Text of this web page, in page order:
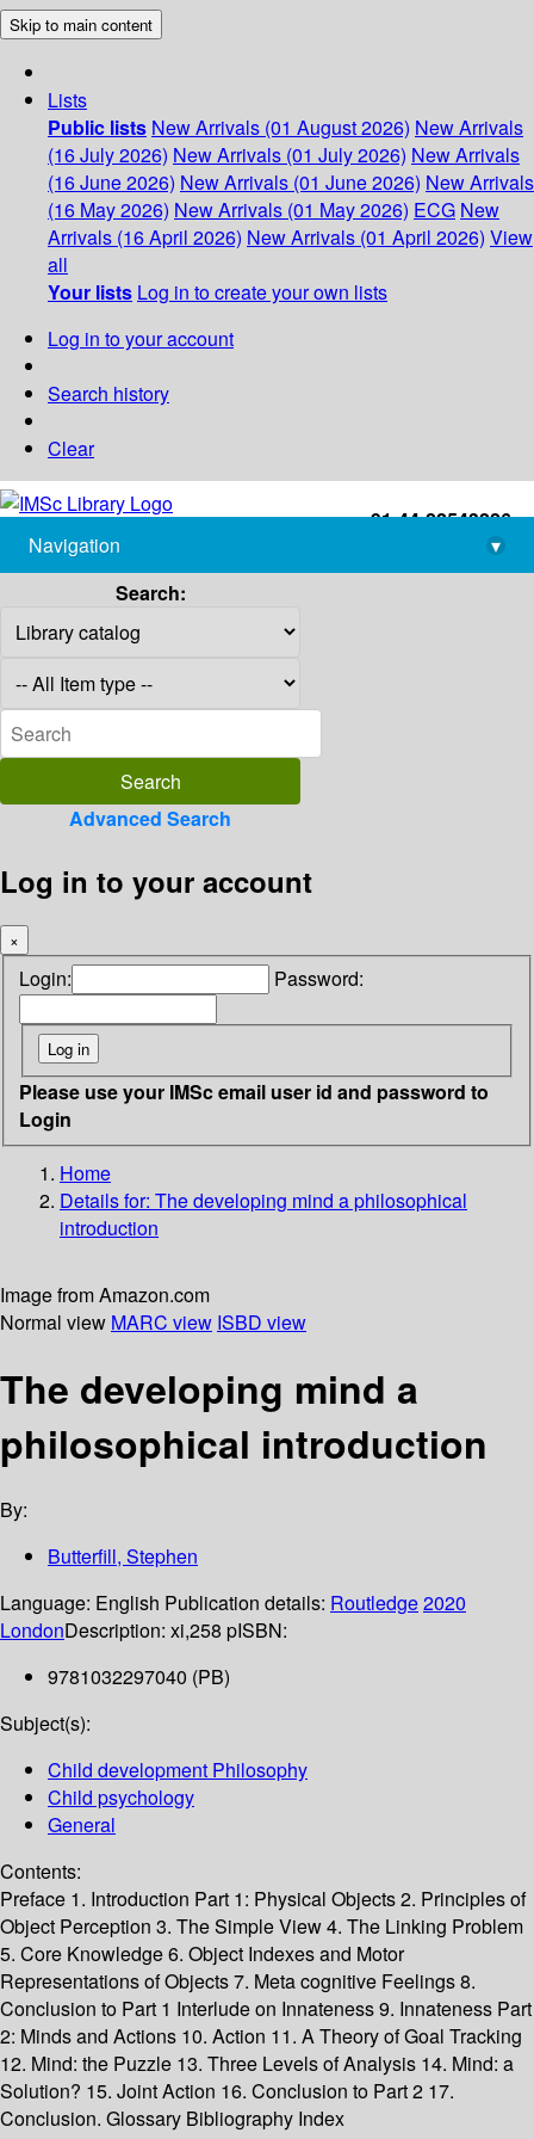
Skip to main content
Lists
Public lists New Arrivals (01 August 2026) New Arrivals
(16 July 2026) New Arrivals (01 July 2026) New Arrivals
(16 June 2026) New Arrivals (01 June 2026) New Arrivals
(16 May 2026) New Arrivals (01 May 2026) ECG New
Arrivals (16 April 2026) New Arrivals (01 April 2026) View
all
Your lists Log in to create your own lists
Log in to your account
Search history
Clear
+91-44-22543226
library@imsc.res.in
Navigation
▾
Search:
Advanced Search
Log in to your account
×
Login: Password:
Please use your IMSc email user id and password to
Login
Home
Details for: The developing mind a philosophical
introduction
Image from Amazon.com
Normal view MARC view ISBD view
The developing mind a
philosophical introduction
By:
Butterfill, Stephen
Language: English Publication details: Routledge2020
LondonDescription: xi,258 pISBN:
9781032297040 (PB)
Subject(s):
Child development Philosophy
Child psychology
General
Contents:
Preface 1. Introduction Part 1: Physical Objects 2. Principles of
Object Perception 3. The Simple View 4. The Linking Problem
5. Core Knowledge 6. Object Indexes and Motor
Representations of Objects 7. Meta cognitive Feelings 8.
Conclusion to Part 1 Interlude on Innateness 9. Innateness Part
2: Minds and Actions 10. Action 11. A Theory of Goal Tracking
12. Mind: the Puzzle 13. Three Levels of Analysis 14. Mind: a
Solution? 15. Joint Action 16. Conclusion to Part 2 17.
Conclusion. Glossary Bibliography Index